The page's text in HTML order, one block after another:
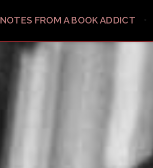
NOTES FROM A BOOK ADDICT